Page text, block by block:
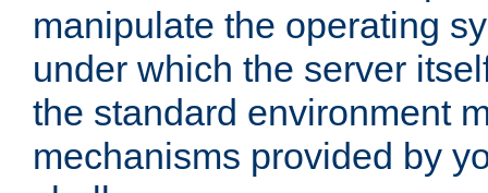
manipulate the operating
under which the server
the standard environment
mechanisms provided by